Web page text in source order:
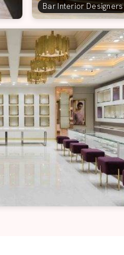
Bar Interior Designers